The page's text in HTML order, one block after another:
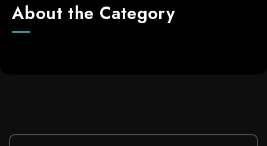
About the Category